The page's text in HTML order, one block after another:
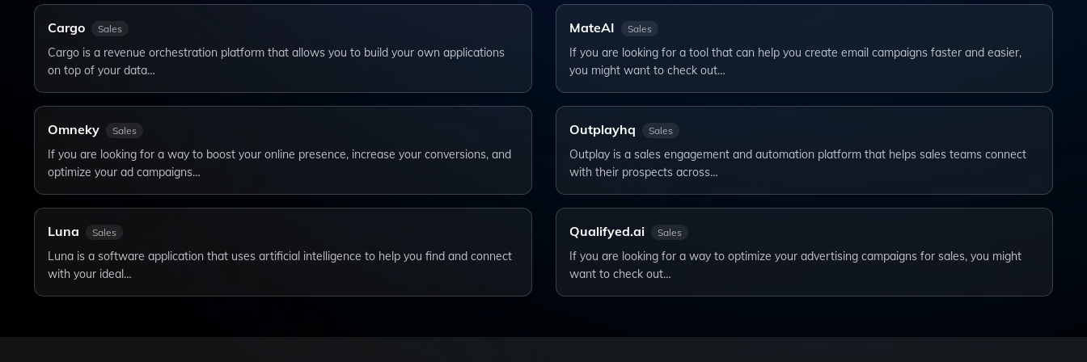
Cargo Sales
Cargo is a revenue orchestration platform that allows you to build your own applications
on top of your data…
MateAI Sales
If you are looking for a tool that can help you create email campaigns faster and easier,
you might want to check out…
Omneky Sales
If you are looking for a way to boost your online presence, increase your conversions, and
optimize your ad campaigns…
Outplayhq Sales
Outplay is a sales engagement and automation platform that helps sales teams connect
with their prospects across…
Luna Sales
Luna is a software application that uses artificial intelligence to help you find and connect
with your ideal…
Qualifyed.ai Sales
If you are looking for a way to optimize your advertising campaigns for sales, you might
want to check out…